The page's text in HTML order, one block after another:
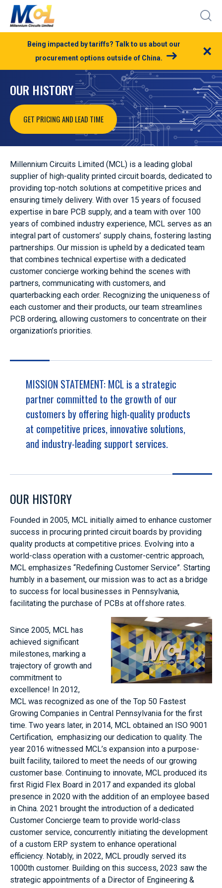
Being impacted by tariffs? Talk to us about our
procurement options outside of China.
×
OUR HISTORY
GET PRICING AND LEAD TIME
Millennium Circuits Limited (MCL) is a leading global
supplier of high-quality printed circuit boards, dedicated to
providing top-notch solutions at competitive prices and
ensuring timely delivery. With over 15 years of focused
expertise in bare PCB supply, and a team with over 100
years of combined industry experience, MCL serves as an
integral part of customers’ supply chains, fostering lasting
partnerships. Our mission is upheld by a dedicated team
that combines technical expertise with a dedicated
customer concierge working behind the scenes with
partners, communicating with customers, and
quarterbacking each order. Recognizing the uniqueness of
each customer and their products, our team streamlines
PCB ordering, allowing customers to concentrate on their
organization’s priorities.
MISSION STATEMENT: MCL is a strategic
partner committed to the growth of our
customers by offering high-quality products
at competitive prices, innovative solutions,
and industry-leading support services.
OUR HISTORY
Founded in 2005, MCL initially aimed to enhance customer
success in procuring printed circuit boards by providing
quality products at competitive prices. Evolving into a
world-class operation with a customer-centric approach,
MCL emphasizes “Redefining Customer Service”. Starting
humbly in a basement, our mission was to act as a bridge
to success for local businesses in Pennsylvania,
facilitating the purchase of PCBs at offshore rates.
Since 2005, MCL has
achieved significant
milestones, marking a
trajectory of growth and
commitment to
excellence! In 2012,
MCL was recognized as one of the Top 50 Fastest
Growing Companies in Central Pennsylvania for the first
time. Two years later, in 2014, MCL obtained an ISO 9001
Certification, emphasizing our dedication to quality. The
year 2016 witnessed MCL’s expansion into a purpose-
built facility, tailored to meet the needs of our growing
customer base. Continuing to innovate, MCL produced its
first Rigid Flex Board in 2017 and expanded its global
presence in 2020 with the addition of an employee based
in China. 2021 brought the introduction of a dedicated
Customer Concierge team to provide world-class
customer service, concurrently initiating the development
of a custom ERP system to enhance operational
efficiency. Notably, in 2022, MCL proudly served its
1000th customer. Building on this success, 2023 saw the
strategic appointments of a Director of Engineering &